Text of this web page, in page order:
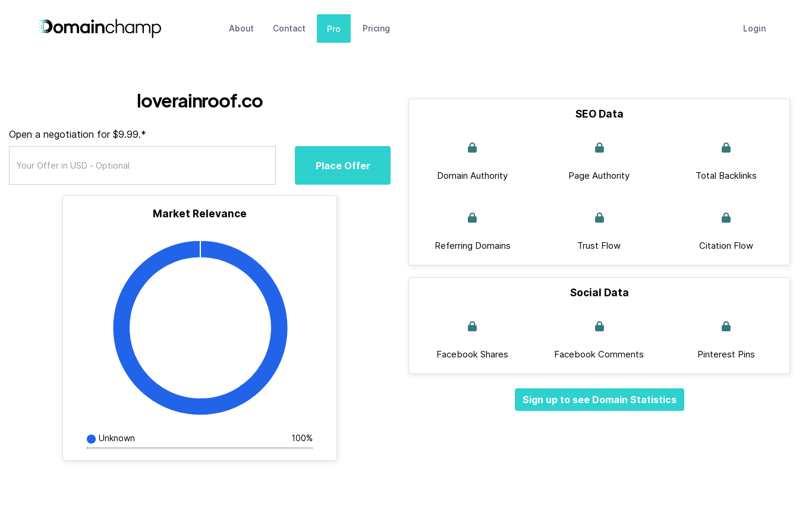
About Contact Pro Pricing Login
loverainroof.co
Open a negotiation for $9.99.*
Place Offer
Market Relevance
Unknown 100%
SEO Data
Domain Authority Page Authority Total Backlinks
Referring Domains Trust Flow Citation Flow
Social Data
Facebook Shares Facebook Comments Pinterest Pins
Sign up to see Domain Statistics